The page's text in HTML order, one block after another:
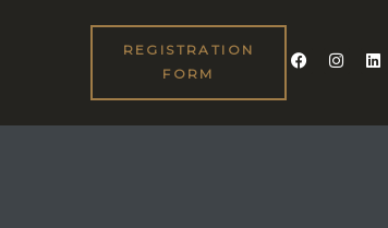
REGISTRATION
FORM